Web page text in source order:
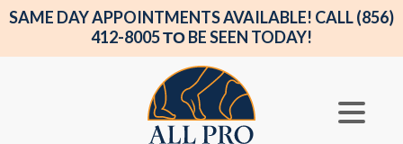
SAME DAY APPOINTMENTS AVAILABLE! CALL (856)
412-8005 ΤΟ BE SEEN TODAY!